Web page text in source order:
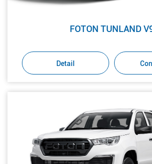
FOTON TUNLAND
Detail